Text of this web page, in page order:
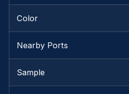
Color
Nearby Ports
Sample